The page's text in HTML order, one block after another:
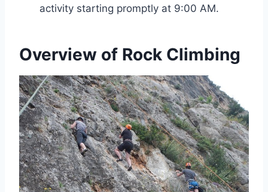
activity starting promptly at 9:00 AM.
Overview of Rock Climbing